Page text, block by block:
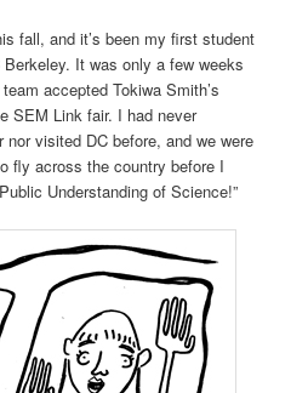
fall, and it’s been my first student
It was only a few weeks
accepted Tokiwa Smith’s
SEM Link fair. I had never
visited DC before, and we were
fly across the country before I
Understanding of Science!”